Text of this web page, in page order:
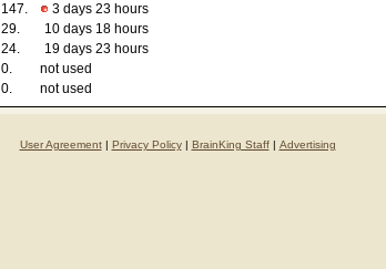
147.
3 days 23 hours
29.
10 days 18 hours
24.
19 days 23 hours
0.
not used
0. not used
User Agreement| Privacy Policy| BrainKing Staff| Advertising